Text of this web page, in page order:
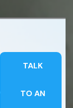
TALK
TO AN